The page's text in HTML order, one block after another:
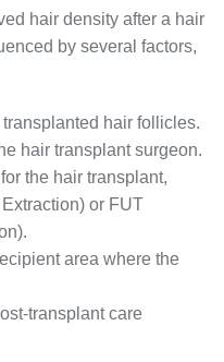
hair density after a hair
by several factors,
hair follicles.
hair transplant surgeon.
the hair transplant,
or FUT
area where the
transplant care